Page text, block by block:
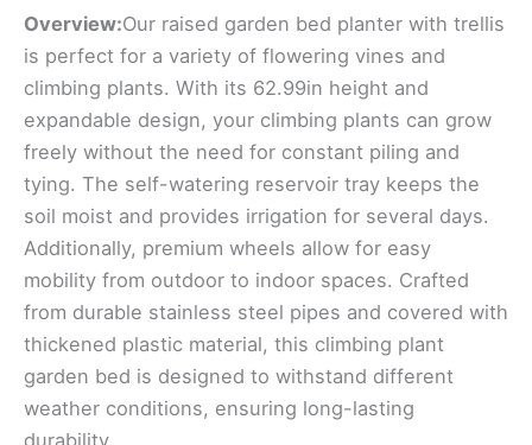
Overview:Our raised garden bed planter with trellis
is perfect for a variety of flowering vines and
climbing plants. With its 62.99in height and
expandable design, your climbing plants can grow
freely without the need for constant piling and
tying. The self-watering reservoir tray keeps the
soil moist and provides irrigation for several days.
Additionally, premium wheels allow for easy
mobility from outdoor to indoor spaces. Crafted
from durable stainless steel pipes and covered with
thickened plastic material, this climbing plant
garden bed is designed to withstand different
weather conditions, ensuring long-lasting